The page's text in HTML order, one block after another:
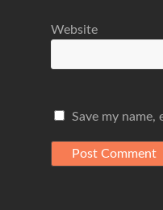
Website
Save my